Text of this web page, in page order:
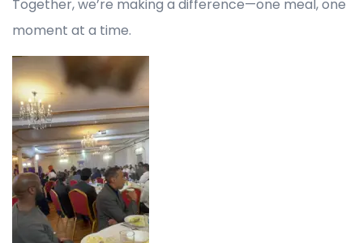
Together, we’re making a difference—one meal, one
moment at a time.